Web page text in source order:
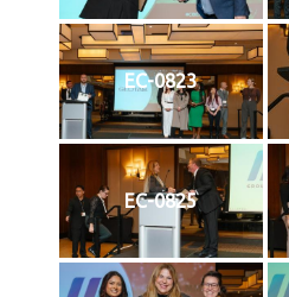
EC-0823
EC-0825